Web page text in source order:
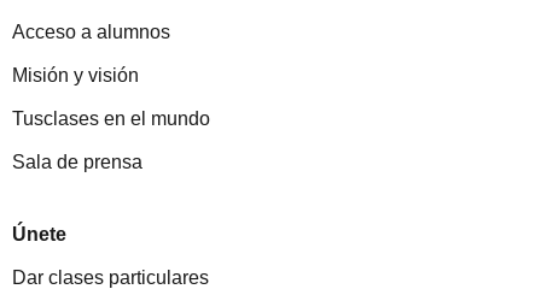
Acceso a alumnos
Misión y visión
Tusclases en el mundo
Sala de prensa
Únete
Dar clases particulares